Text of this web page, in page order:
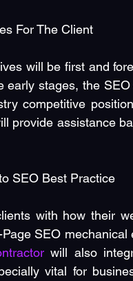
For The Client
will be first and
early stages, the
competitive
provide assistance
SEO Best Practice
with how their
SEO
will also
vital for